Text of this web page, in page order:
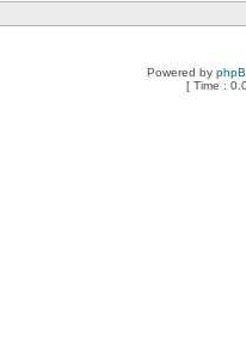
Powered by
[ Time :